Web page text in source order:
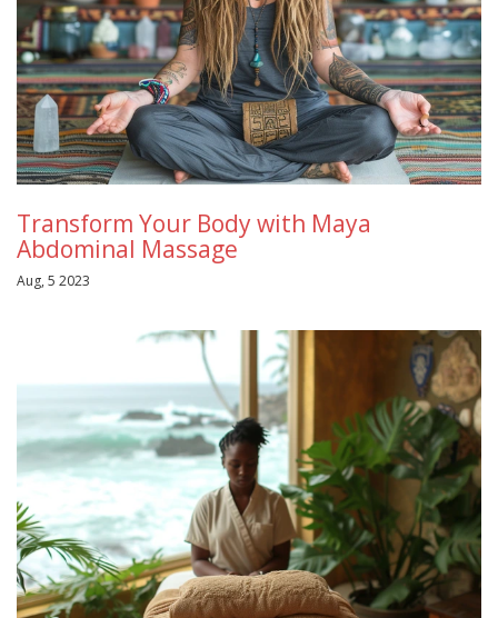
Transform Your Body with Maya
Abdominal Massage
Aug, 5 2023